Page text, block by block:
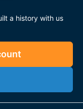
a history with us